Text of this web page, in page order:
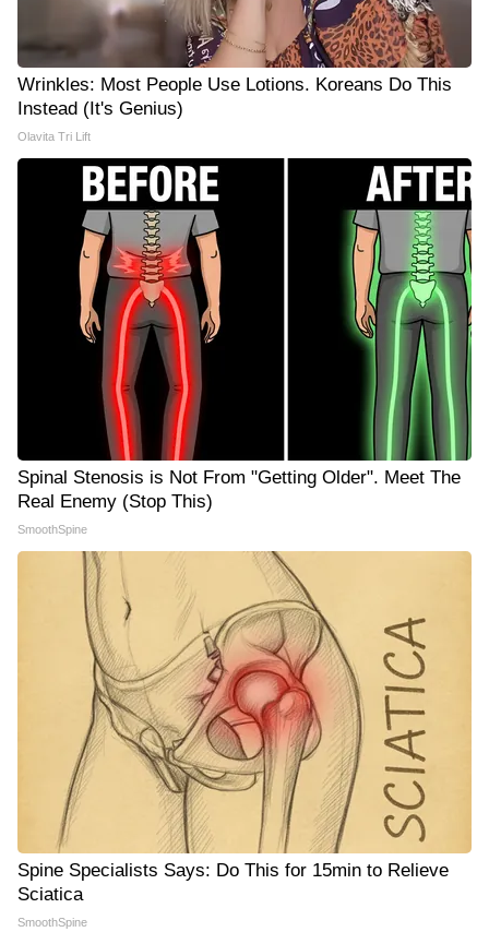
Wrinkles: Most People Use Lotions. Koreans Do This
Instead (It's Genius)
Olavita Tri Lift
Spinal Stenosis is Not From "Getting Older". Meet The
Real Enemy (Stop This)
SmoothSpine
Spine Specialists Says: Do This for 15min to Relieve
Sciatica
SmoothSpine